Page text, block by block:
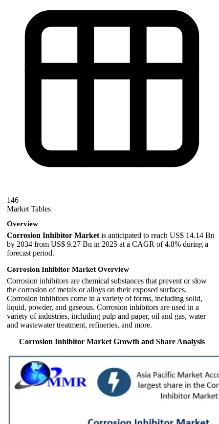
146
Market Tables
Overview
Corrosion Inhibitor Market is anticipated to reach US$ 14.14 Bn
by 2034 from US$ 9.27 Bn in 2025 at a CAGR of 4.8% during a
forecast period.
Corrosion Inhibitor Market Overview
Corrosion inhibitors are chemical substances that prevent or slow
the corrosion of metals or alloys on their exposed surfaces.
Corrosion inhibitors come in a variety of forms, including solid,
liquid, powder, and gaseous. Corrosion inhibitors are used in a
variety of industries, including pulp and paper, oil and gas, water
and wastewater treatment, refineries, and more.
Corrosion Inhibitor Market Growth and Share Analysis